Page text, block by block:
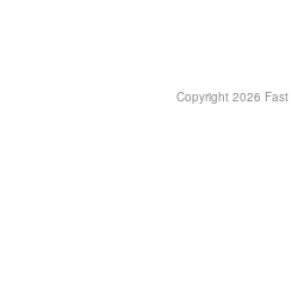
Copyright 2026 Fast